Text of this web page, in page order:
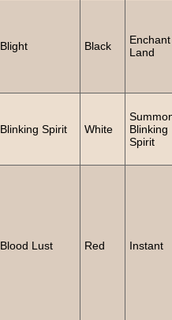
Blight Black
Enchant
Land
Blinking Spirit White
Blinking
Spirit
Blood Lust Red Instant